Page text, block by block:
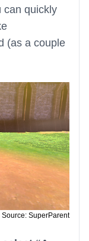
can quickly
(as a couple
Source: SuperParent